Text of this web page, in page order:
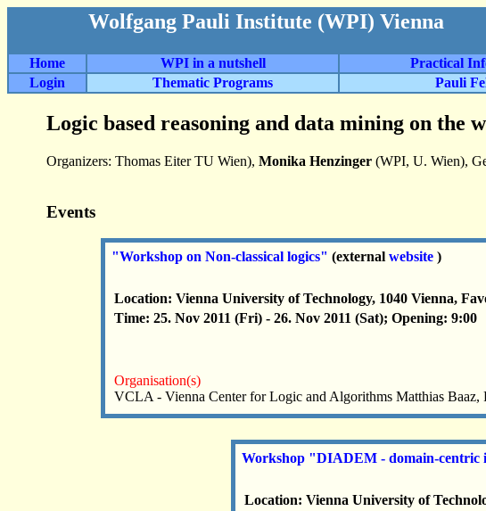
Wolfgang Pauli Institute (WPI) Vienna
Home WPI in a nutshell Practical
Login
Thematic Programs Pauli
Logic based reasoning and data mining on the
Organizers: Thomas Eiter TU Wien), Monika Henzinger (WPI, U. Wien),
Events
"Workshop on Non-classical logics" (external website )
Location: Vienna University of Technology, 1040 Vienna,
Time: 25. Nov 2011 (Fri) - 26. Nov 2011 (Sat); Opening: 9:00
Organisation(s)
VCLA - Vienna Center for Logic and Algorithms Matthias Baaz,
Workshop "DIADEM - domain-centric
Location: Vienna University of